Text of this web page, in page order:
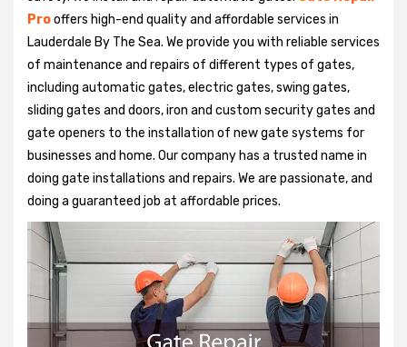
Prooffers high-end quality and affordable services in
Lauderdale By The Sea. We provide you with reliable services
of maintenance and repairs of different types of gates,
including automatic gates, electric gates, swing gates,
sliding gates and doors, iron and custom security gates and
gate openers to the installation of new gate systems for
businesses and home. Our company has a trusted name in
doing gate installations and repairs. We are passionate, and
doing a guaranteed job at affordable prices.